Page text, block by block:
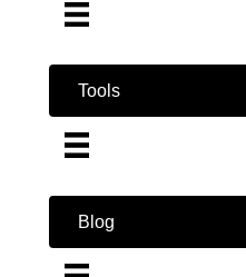
Tools
Blog